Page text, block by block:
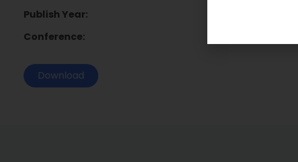
Publish Year:
Conference:
Download